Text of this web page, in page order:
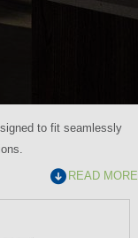
to fit seamlessly
READ MORE